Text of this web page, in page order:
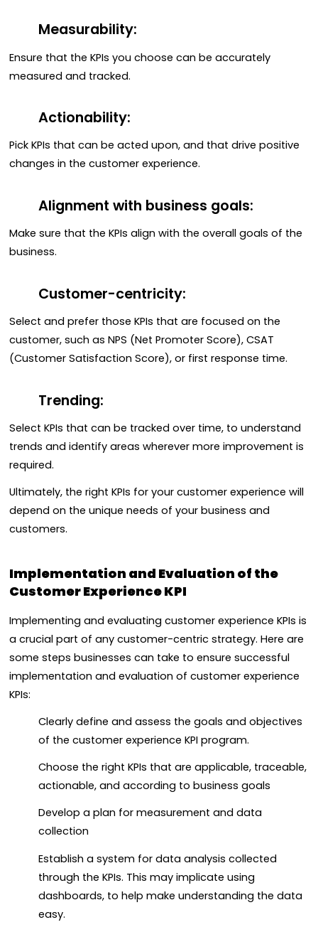
Measurability:
Ensure that the KPIs you choose can be accurately
measured and tracked.
Actionability:
Pick KPIs that can be acted upon, and that drive positive
changes in the customer experience.
Alignment with business goals:
Make sure that the KPIs align with the overall goals of the
business.
Customer-centricity:
Select and prefer those KPIs that are focused on the
customer, such as NPS (Net Promoter Score), CSAT
(Customer Satisfaction Score), or first response time.
Trending:
Select KPIs that can be tracked over time, to understand
trends and identify areas wherever more improvement is
required.
Ultimately, the right KPIs for your customer experience will
depend on the unique needs of your business and
customers.
Implementation and Evaluation of the
Customer Experience KPI
Implementing and evaluating customer experience KPIs is
a crucial part of any customer-centric strategy. Here are
some steps businesses can take to ensure successful
implementation and evaluation of customer experience
KPIs:
Clearly define and assess the goals and objectives
of the customer experience KPI program.
Choose the right KPIs that are applicable, traceable,
actionable, and according to business goals
Develop a plan for measurement and data
collection
Establish a system for data analysis collected
through the KPIs. This may implicate using
dashboards, to help make understanding the data
easy.